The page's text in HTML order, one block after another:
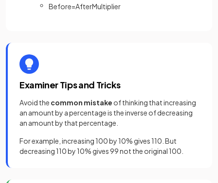
Before=AfterMultiplier
Examiner Tips and Tricks
Avoid the common mistake of thinking that increasing
an amount by a percentage is the inverse of decreasing
an amount by that percentage.
For example, increasing 100 by 10% gives 110. But
decreasing 110 by 10% gives 99 not the original 100.